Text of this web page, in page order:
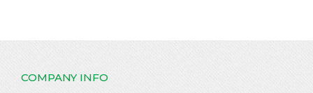
COMPANY INFO